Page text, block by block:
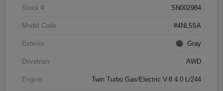
Stock # SN002984
Model Code #4NL5SA
Exterior Gray
Drivetrain AWD
Engine Twin Turbo Gas/Electric V-8 4.0 L/244